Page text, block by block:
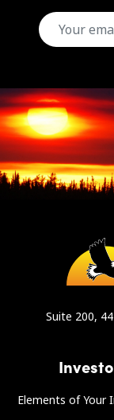
email
Suite 200,
Elements of Your